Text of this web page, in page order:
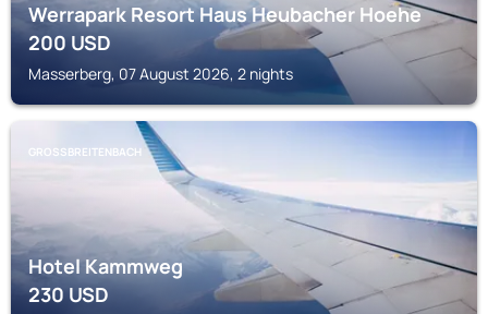
Werrapark Resort Haus Heubacher Hoehe
200USD
Masserberg, 07 August 2026, 2 nights
GROSSBREITENBACH
Hotel Kammweg
230USD